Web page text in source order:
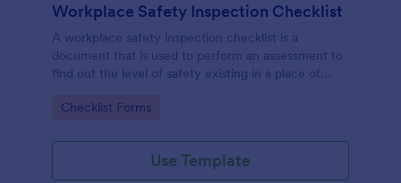
Workplace Safety Inspection Checklist
A workplace safety inspection checklist is a
document that is used to perform an assessment to
find out the level of safety existing in a place of
Go to Category:
Checklist Forms
Use Template